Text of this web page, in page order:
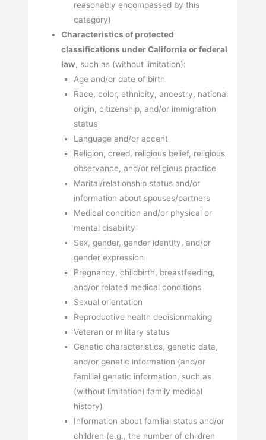
reasonably encompassed by this
category)
Characteristics of protected
classifications under California or federal
law, such as (without limitation):
Age and/or date of birth
Race, color, ethnicity, ancestry, national
origin, citizenship, and/or immigration
status
Language and/or accent
Religion, creed, religious belief, religious
observance, and/or religious practice
Marital/relationship status and/or
information about spouses/partners
Medical condition and/or physical or
mental disability
Sex, gender, gender identity, and/or
gender expression
Pregnancy, childbirth, breastfeeding,
and/or related medical conditions
Sexual orientation
Reproductive health decisionmaking
Veteran or military status
Genetic characteristics, genetic data,
and/or genetic information (and/or
familial genetic information, such as
(without limitation) family medical
history)
Information about familial status and/or
children (e.g., the number of children